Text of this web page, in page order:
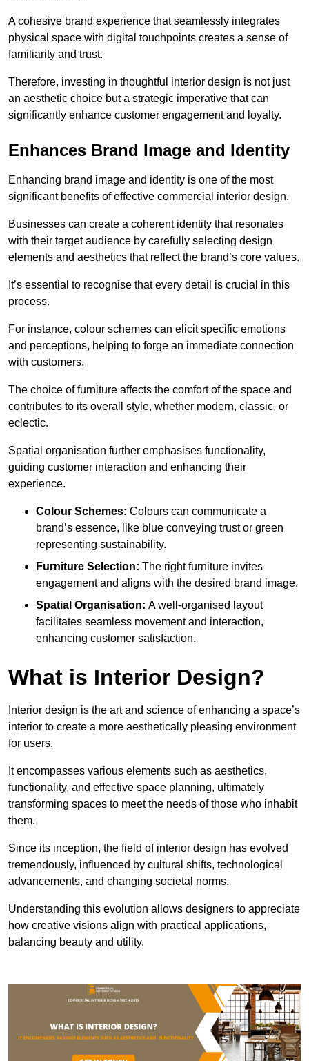
A cohesive brand experience that seamlessly integrates
physical space with digital touchpoints creates a sense of
familiarity and trust.
Therefore, investing in thoughtful interior design is not just
an aesthetic choice but a strategic imperative that can
significantly enhance customer engagement and loyalty.
Enhances Brand Image and Identity
Enhancing brand image and identity is one of the most
significant benefits of effective commercial interior design.
Businesses can create a coherent identity that resonates
with their target audience by carefully selecting design
elements and aesthetics that reflect the brand’s core values.
It’s essential to recognise that every detail is crucial in this
process.
For instance, colour schemes can elicit specific emotions
and perceptions, helping to forge an immediate connection
with customers.
The choice of furniture affects the comfort of the space and
contributes to its overall style, whether modern, classic, or
eclectic.
Spatial organisation further emphasises functionality,
guiding customer interaction and enhancing their
experience.
Colour Schemes: Colours can communicate a
brand’s essence, like blue conveying trust or green
representing sustainability.
Furniture Selection: The right furniture invites
engagement and aligns with the desired brand image.
Spatial Organisation: A well-organised layout
facilitates seamless movement and interaction,
enhancing customer satisfaction.
What is Interior Design?
Interior design is the art and science of enhancing a space’s
interior to create a more aesthetically pleasing environment
for users.
It encompasses various elements such as aesthetics,
functionality, and effective space planning, ultimately
transforming spaces to meet the needs of those who inhabit
them.
Since its inception, the field of interior design has evolved
tremendously, influenced by cultural shifts, technological
advancements, and changing societal norms.
Understanding this evolution allows designers to appreciate
how creative visions align with practical applications,
balancing beauty and utility.